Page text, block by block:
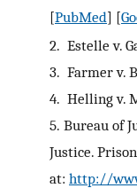
[PubMed] [
2. Estelle v.
3. Farmer v.
4. Helling v.
5. Bureau of
Justice.
at: http://